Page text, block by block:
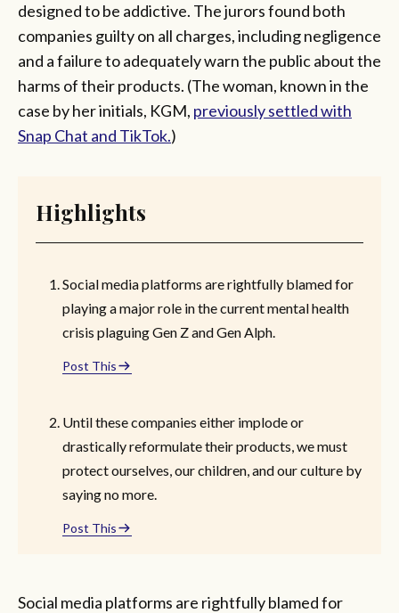
designed to be addictive. The jurors found both
companies guilty on all charges, including negligence
and a failure to adequately warn the public about the
harms of their products. (The woman, known in the
case by her initials, KGM, previously settled with
Snap Chat and TikTok.)
Highlights
Social media platforms are rightfully blamed for
playing a major role in the current mental health
crisis plaguing Gen Z and Gen Alph.
Post This
Until these companies either implode or
drastically reformulate their products, we must
protect ourselves, our children, and our culture by
saying no more.
Post This
Social media platforms are rightfully blamed for